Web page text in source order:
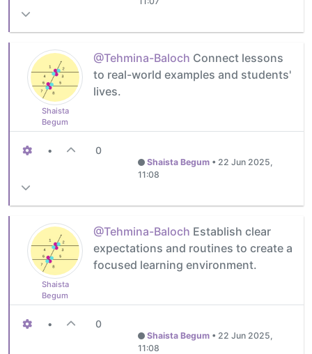
Shaista
Begum
@Tehmina-Baloch Connect lessons
to real-world examples and students'
lives.
• 0
Shaista Begum • 22 Jun 2025,
11:08
Shaista
Begum
@Tehmina-Baloch Establish clear
expectations and routines to create a
focused learning environment.
• 0
Shaista Begum • 22 Jun 2025,
11:08